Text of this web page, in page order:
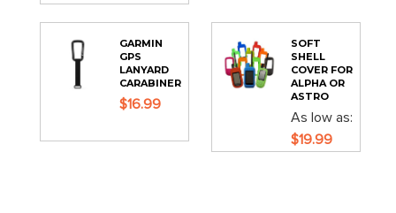
GARMIN
GPS
LANYARD
CARABINER
$16.99
SOFT
SHELL
COVER FOR
ALPHA OR
ASTRO
As low as
$19.99